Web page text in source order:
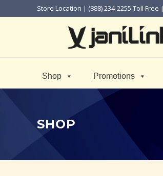
Store Location | (888) 234-2255 Toll Free |
Shop Promotions
SHOP